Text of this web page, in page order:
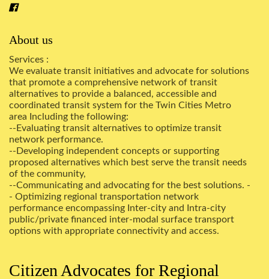
About us
Services :
We evaluate transit initiatives and advocate for solutions
that promote a comprehensive network of transit
alternatives to provide a balanced, accessible and
coordinated transit system for the Twin Cities Metro
area Including the following:
--Evaluating transit alternatives to optimize transit
network performance.
--Developing independent concepts or supporting
proposed alternatives which best serve the transit needs
of the community,
--Communicating and advocating for the best solutions. -
- Optimizing regional transportation network
performance encompassing Inter-city and Intra-city
public/private financed inter-modal surface transport
options with appropriate connectivity and access.
Citizen Advocates for Regional